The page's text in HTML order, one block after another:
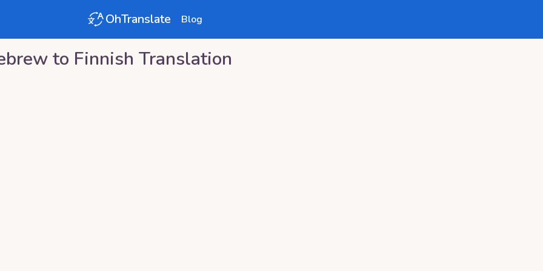
OhTranslate Blog
to Finnish Translation